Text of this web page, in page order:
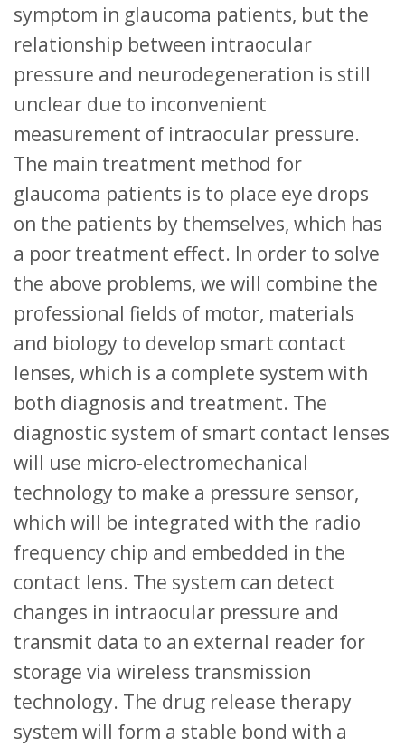
symptom in glaucoma patients, but the
relationship between intraocular
pressure and neurodegeneration is still
unclear due to inconvenient
measurement of intraocular pressure.
The main treatment method for
glaucoma patients is to place eye drops
on the patients by themselves, which has
a poor treatment effect. In order to solve
the above problems, we will combine the
professional fields of motor, materials
and biology to develop smart contact
lenses, which is a complete system with
both diagnosis and treatment. The
diagnostic system of smart contact lenses
will use micro-electromechanical
technology to make a pressure sensor,
which will be integrated with the radio
frequency chip and embedded in the
contact lens. The system can detect
changes in intraocular pressure and
transmit data to an external reader for
storage via wireless transmission
technology. The drug release therapy
system will form a stable bond with a